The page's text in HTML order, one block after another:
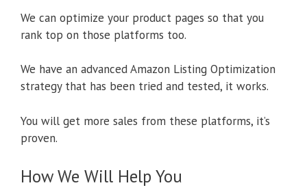
We can optimize your product pages so that you
rank top on those platforms too.
We have an advanced Amazon Listing Optimization
strategy that has been tried and tested, it works.
You will get more sales from these platforms, it’s
proven.
How We Will Help You